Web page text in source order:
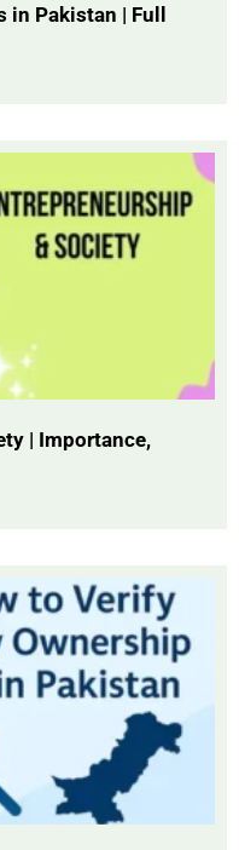
in Pakistan | Full
| Importance,